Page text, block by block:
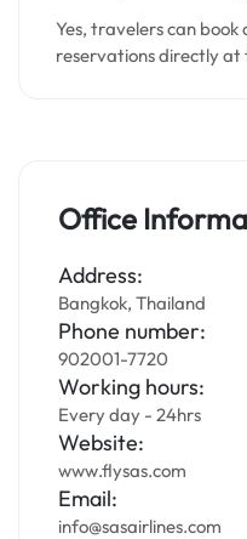
Yes, travelers can
reservations directly at
Office
Address:
Bangkok, Thailand
Phone number:
902001-7720
Working hours:
Every day - 24hrs
Website:
www.flysas.com
Email:
info@sasairlines.com